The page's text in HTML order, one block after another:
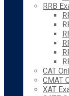
RRB
CAT
CMAT
XAT